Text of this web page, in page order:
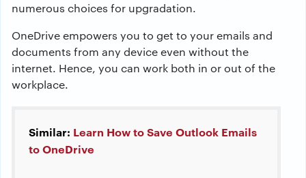
numerous choices for upgradation.
OneDrive empowers you to get to your emails and
documents from any device even without the
internet. Hence, you can work both in or out of the
workplace.
Similar: Learn How to Save Outlook Emails
to OneDrive